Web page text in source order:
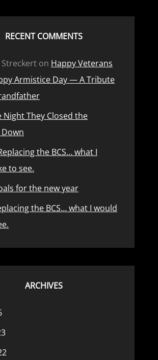
RECENT COMMENTS
on Happy Veterans
Armistice Day — A Tribute
Night They Closed the
the BCS… what I
to see.
for the new year
the BCS… what I would
ARCHIVES